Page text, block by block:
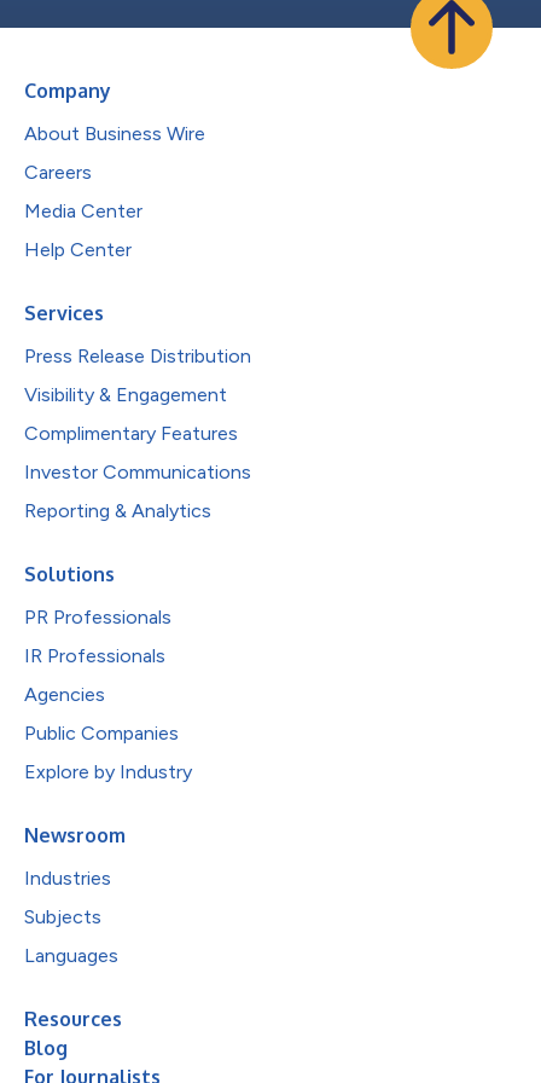
Company
About Business Wire
Careers
Media Center
Help Center
Services
Press Release Distribution
Visibility & Engagement
Complimentary Features
Investor Communications
Reporting & Analytics
Solutions
PR Professionals
IR Professionals
Agencies
Public Companies
Explore by Industry
Newsroom
Industries
Subjects
Languages
Resources
Blog
For Journalists